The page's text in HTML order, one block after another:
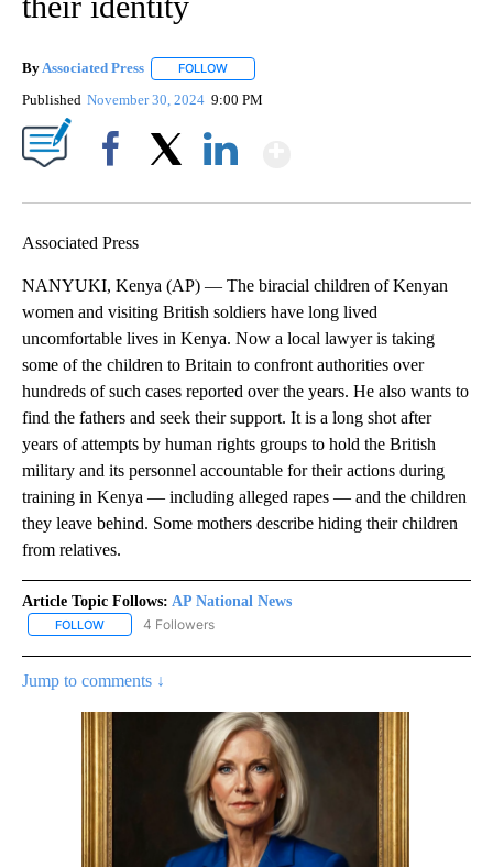
ByAssociated Press FOLLOW
Published November 30, 2024 9:00 PM
Associated Press
NANYUKI, Kenya (AP) — The biracial children of Kenyan
women and visiting British soldiers have long lived
uncomfortable lives in Kenya. Now a local lawyer is taking
some of the children to Britain to confront authorities over
hundreds of such cases reported over the years. He also wants to
find the fathers and seek their support. It is a long shot after
years of attempts by human rights groups to hold the British
military and its personnel accountable for their actions during
training in Kenya — including alleged rapes — and the children
they leave behind. Some mothers describe hiding their children
from relatives.
Article Topic Follows: AP National News
FOLLOW FOLLOW "AP NATIONAL NEWS" TO RECEIVE NOTIFICATIONS
4 Followers
Jump to comments ↓